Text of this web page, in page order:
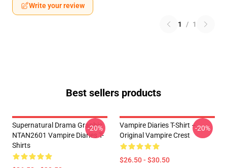
Write your review
1 / 1
Best sellers products
Supernatural Drama Graphic
NTAN2601 Vampire Diaries T-
Shirts
-20%
Vampire Diaries T-Shirt –
Original Vampire Crest
$26.50 - $30.50
-20%